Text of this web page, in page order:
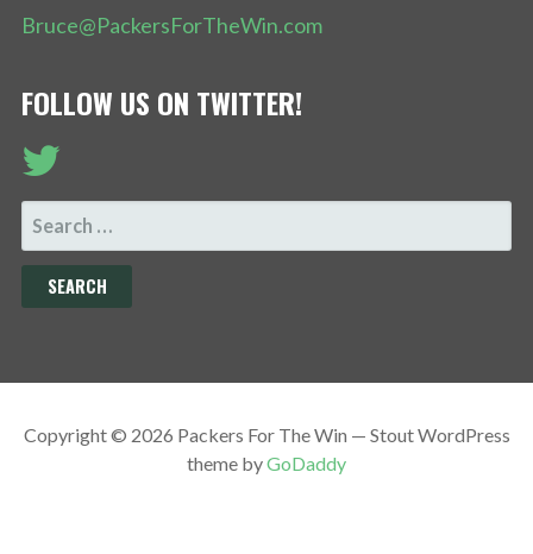
Bruce@PackersForTheWin.com
FOLLOW US ON TWITTER!
SEARCH
FOR:
Copyright © 2026 Packers For The Win — Stout WordPress
theme byGoDaddy